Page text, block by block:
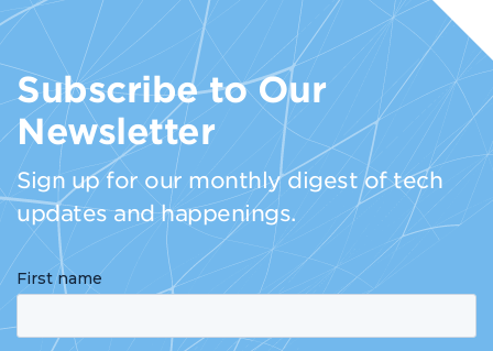
Subscribe to Our
Newsletter
Sign up for our monthly digest of tech
updates and happenings.